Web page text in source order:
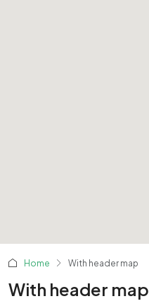
Home With header map
With header map